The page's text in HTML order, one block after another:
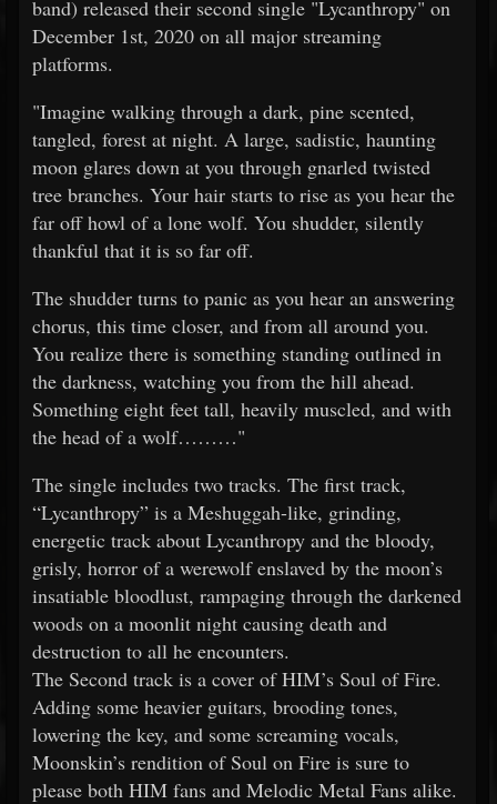
band) released their second single "Lycanthropy" on
December 1st, 2020 on all major streaming
platforms.
"Imagine walking through a dark, pine scented,
tangled, forest at night. A large, sadistic, haunting
moon glares down at you through gnarled twisted
tree branches. Your hair starts to rise as you hear the
far off howl of a lone wolf. You shudder, silently
thankful that it is so far off.
The shudder turns to panic as you hear an answering
chorus, this time closer, and from all around you.
You realize there is something standing outlined in
the darkness, watching you from the hill ahead.
Something eight feet tall, heavily muscled, and with
the head of a wolf………"
The single includes two tracks. The first track,
“Lycanthropy” is a Meshuggah-like, grinding,
energetic track about Lycanthropy and the bloody,
grisly, horror of a werewolf enslaved by the moon’s
insatiable bloodlust, rampaging through the darkened
woods on a moonlit night causing death and
destruction to all he encounters.
The Second track is a cover of HIM’s Soul of Fire.
Adding some heavier guitars, brooding tones,
lowering the key, and some screaming vocals,
Moonskin’s rendition of Soul on Fire is sure to
please both HIM fans and Melodic Metal Fans alike.